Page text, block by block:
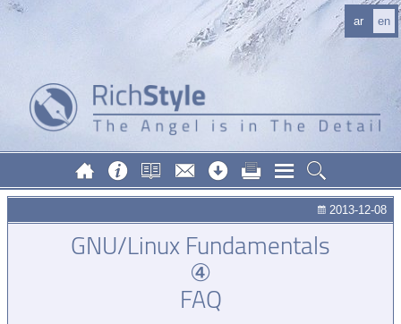
ar en
2013-12-08
GNU/Linux Fundamentals
④
FAQ